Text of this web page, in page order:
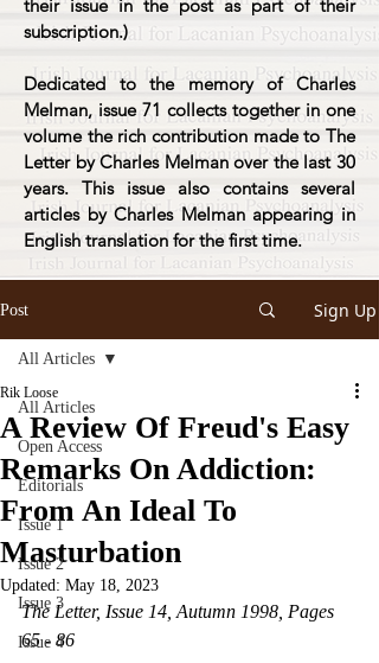
their issue in the post as part of their
subscription.)
Dedicated to the memory of Charles
Melman, issue 71 collects together in one
volume the rich contribution made to The
Letter by Charles Melman over the last 30
years. This issue also contains several
articles by Charles Melman appearing in
English translation for the first time.
Post Sign Up
All Articles
Open Access
Editorials
Issue 1
Issue 2
Issue 3
Issue 4
All Articles
A Review Of Freud's Easy
Remarks On Addiction:
From An Ideal To
Masturbation
Rik Loose
Updated: May 18, 2023
The Letter, Issue 14, Autumn 1998, Pages
65 - 86